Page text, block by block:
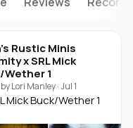
Rustic Minis
x SRL Mick
Wether 1
Lori Manley·Jul 1
Mick Buck/Wether 1